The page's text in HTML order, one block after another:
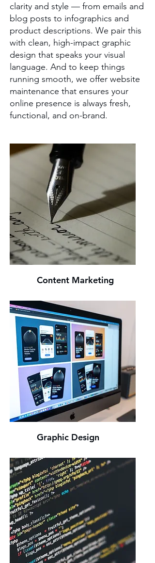
clarity and style — from emails and
blog posts to infographics and
product descriptions. We pair this
with clean, high-impact graphic
design that speaks your visual
language. And to keep things
running smooth, we offer website
maintenance that ensures your
online presence is always fresh,
functional, and on-brand.
Content Marketing
Graphic Design